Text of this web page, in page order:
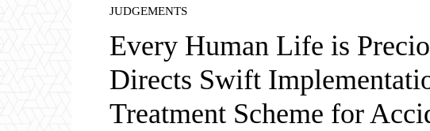
JUDGEMENTS
Every Human Life is
Directs Swift
Treatment Scheme for